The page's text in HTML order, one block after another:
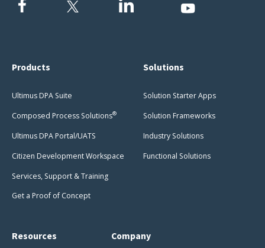
Products
Ultimus DPA Suite
Composed Process Solutions®
Ultimus DPA Portal/UATS
Citizen Development Workspace
Services, Support & Training
Get a Proof of Concept
Solutions
Solution Starter Apps
Solution Frameworks
Industry Solutions
Functional Solutions
Resources Company